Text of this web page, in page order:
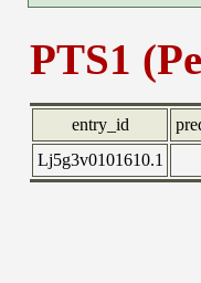
PTS1
entry_id
Lj5g3v0101610.1